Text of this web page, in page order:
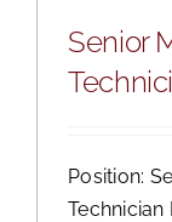
About
Candidates
Senior
Position: